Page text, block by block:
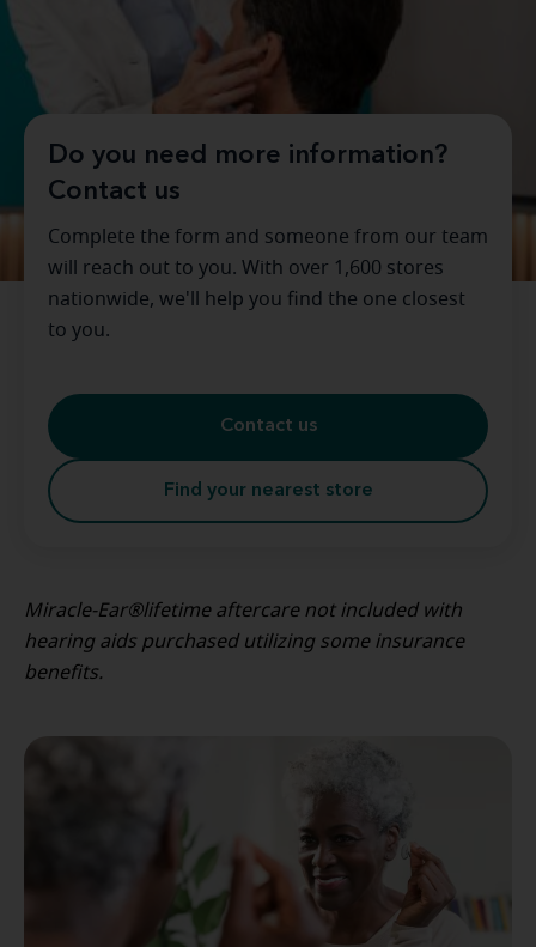
Do you need more information?
Contact us
Complete the form and someone from our team
will reach out to you. With over 1,600 stores
nationwide, we'll help you find the one closest
to you.
Contact us
Find your nearest store
Miracle-Ear®lifetime aftercare not included with
hearing aids purchased utilizing some insurance
benefits.